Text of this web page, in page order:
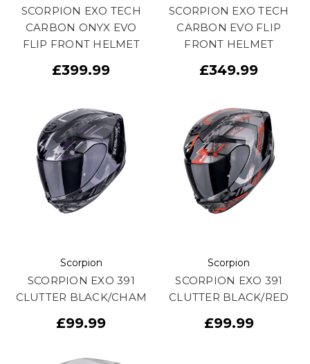
SCORPION EXO TECH
CARBON ONYX EVO
FLIP FRONT HELMET
£399.99
SCORPION EXO TECH
CARBON EVO FLIP
FRONT HELMET
£349.99
Scorpion
SCORPION EXO 391
CLUTTER BLACK/CHAM
£99.99
Scorpion
SCORPION EXO 391
CLUTTER BLACK/RED
£99.99